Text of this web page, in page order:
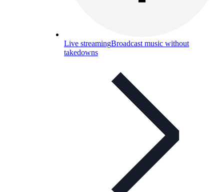
Live streamingBroadcast music without
takedowns